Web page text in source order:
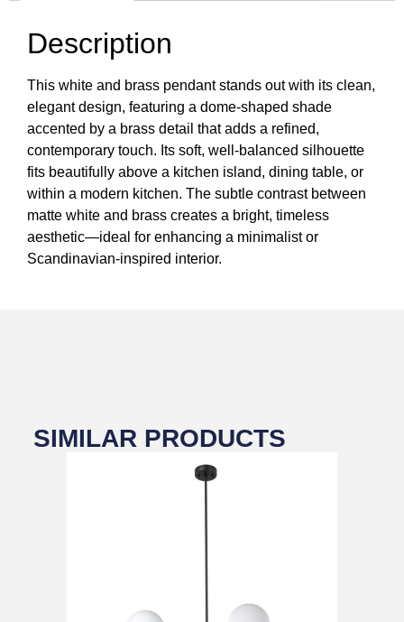
Description
This white and brass pendant stands out with its clean,
elegant design, featuring a dome-shaped shade
accented by a brass detail that adds a refined,
contemporary touch. Its soft, well-balanced silhouette
fits beautifully above a kitchen island, dining table, or
within a modern kitchen. The subtle contrast between
matte white and brass creates a bright, timeless
aesthetic—ideal for enhancing a minimalist or
Scandinavian-inspired interior.
SIMILAR PRODUCTS